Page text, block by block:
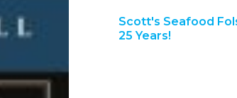
Scott's Seafood
25 Years!